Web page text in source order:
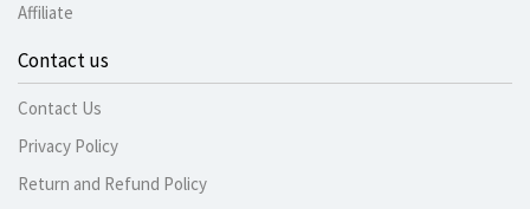
Affiliate
Contact us
Contact Us
Privacy Policy
Return and Refund Policy